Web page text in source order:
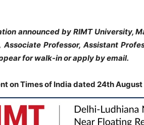
announced by RIMT University,
Professor, Assistant
for walk-in or apply by email.
on Times of India dated 24th August